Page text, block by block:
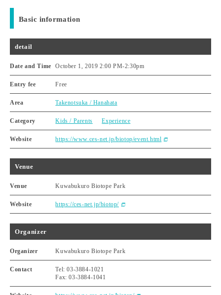
Basic information
detail
Date and Time October 1, 2019 2:00 PM-2:30pm
Entry fee Free
Area Takenotsuka / Hanahata
Category Kids / Parents Experience
Website https://www.ces-net.jp/biotop/event.html
Venue
Venue Kuwabukuro Biotope Park
Website https://ces-net.jp/biotop/
Organizer
Organizer Kuwabukuro Biotope Park
Contact
Tel: 03-3884-1021
Fax: 03-3884-1041